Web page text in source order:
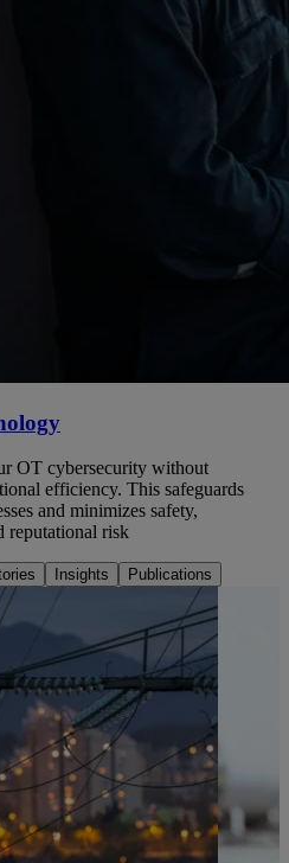
OT cybersecurity without
efficiency. This safeguards
and minimizes safety,
reputational risk
Insights Publications